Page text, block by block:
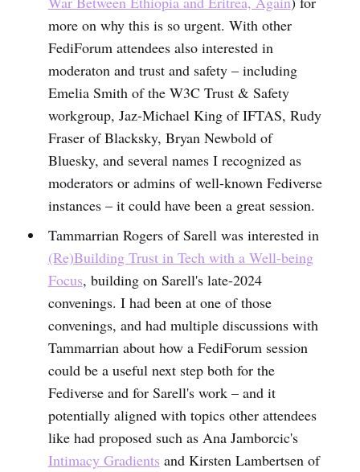
more on why this is so urgent. With other
FediForum attendees also interested in
moderaton and trust and safety – including
Emelia Smith of the W3C Trust & Safety
workgroup, Jaz-Michael King of IFTAS, Rudy
Fraser of Blacksky, Bryan Newbold of
Bluesky, and several names I recognized as
moderators or admins of well-known Fediverse
instances – it could have been a great session.
Tammarrian Rogers of Sarell was interested in
(Re)Building Trust in Tech with a Well-being
Focus, building on Sarell's late-2024
convenings. I had been at one of those
convenings, and had multiple discussions with
Tammarrian about how a FediForum session
could be a useful next step both for the
Fediverse and for Sarell's work – and it
potentially aligned with topics other attendees
like had proposed such as Ana Jamborcic's
Intimacy Gradients and Kirsten Lambertsen of